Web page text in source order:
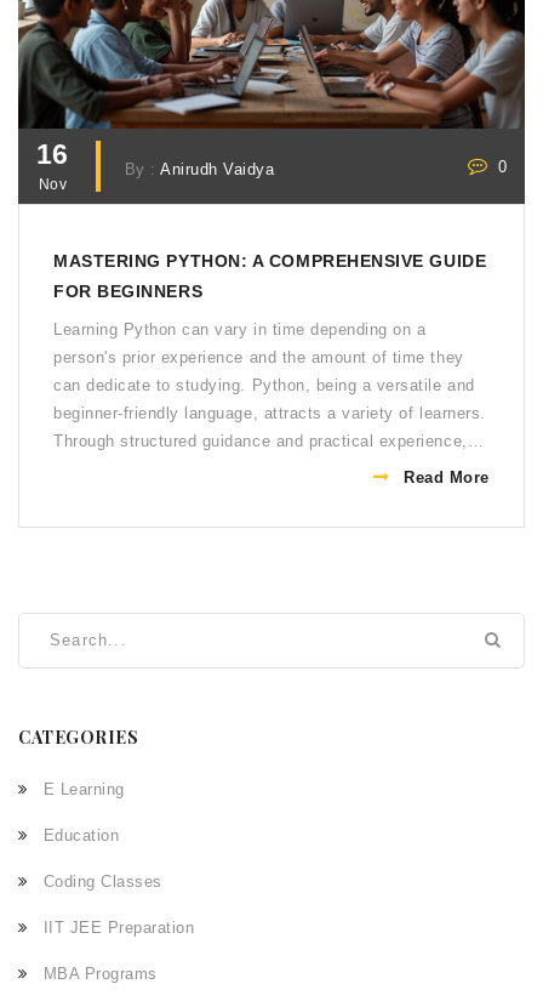
16
Nov
By :Anirudh Vaidya 0
MASTERING PYTHON: A COMPREHENSIVE GUIDE
FOR BEGINNERS
Learning Python can vary in time depending on a
person's prior experience and the amount of time they
can dedicate to studying. Python, being a versatile and
beginner-friendly language, attracts a variety of learners.
Through structured guidance and practical experience,
mastering Python becomes achievable within months.
resources like online tutorials, books, and coding
world applications.
Read More
CATEGORIES
E Learning
Education
Coding Classes
IIT JEE Preparation
MBA Programs